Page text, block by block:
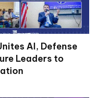
AI, Defense
Leaders to